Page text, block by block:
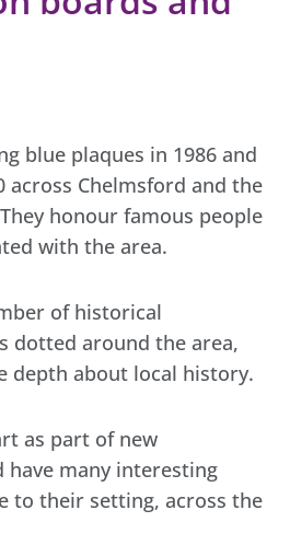
blue plaques in 1986 and
across Chelmsford and the
honour famous people
with the area.
of historical
dotted around the area,
depth about local history.
as part of new
have many interesting
to their setting, across the